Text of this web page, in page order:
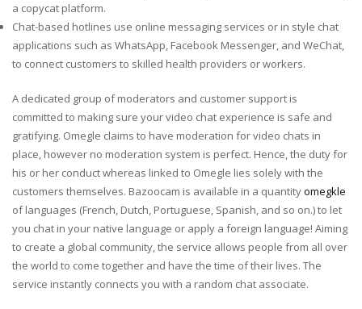
a copycat platform.
Chat-based hotlines use online messaging services or in style chat
applications such as WhatsApp, Facebook Messenger, and WeChat,
to connect customers to skilled health providers or workers.
A dedicated group of moderators and customer support is
committed to making sure your video chat experience is safe and
gratifying. Omegle claims to have moderation for video chats in
place, however no moderation system is perfect. Hence, the duty for
his or her conduct whereas linked to Omegle lies solely with the
customers themselves. Bazoocam is available in a quantityomegkle
of languages (French, Dutch, Portuguese, Spanish, and so on.) to let
you chat in your native language or apply a foreign language! Aiming
to create a global community, the service allows people from all over
the world to come together and have the time of their lives. The
service instantly connects you with a random chat associate.